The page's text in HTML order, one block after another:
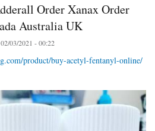
Order Xanax Order
Australia UK
03/2021 - 00:22
product/buy-acetyl-fentanyl-online/